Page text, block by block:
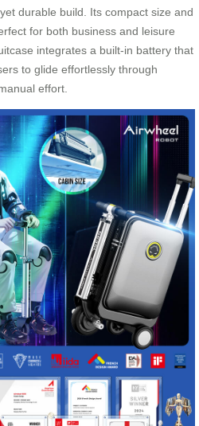
durable build. Its compact size and
for both business and leisure
integrates a built-in battery that
to glide effortlessly through
effort.